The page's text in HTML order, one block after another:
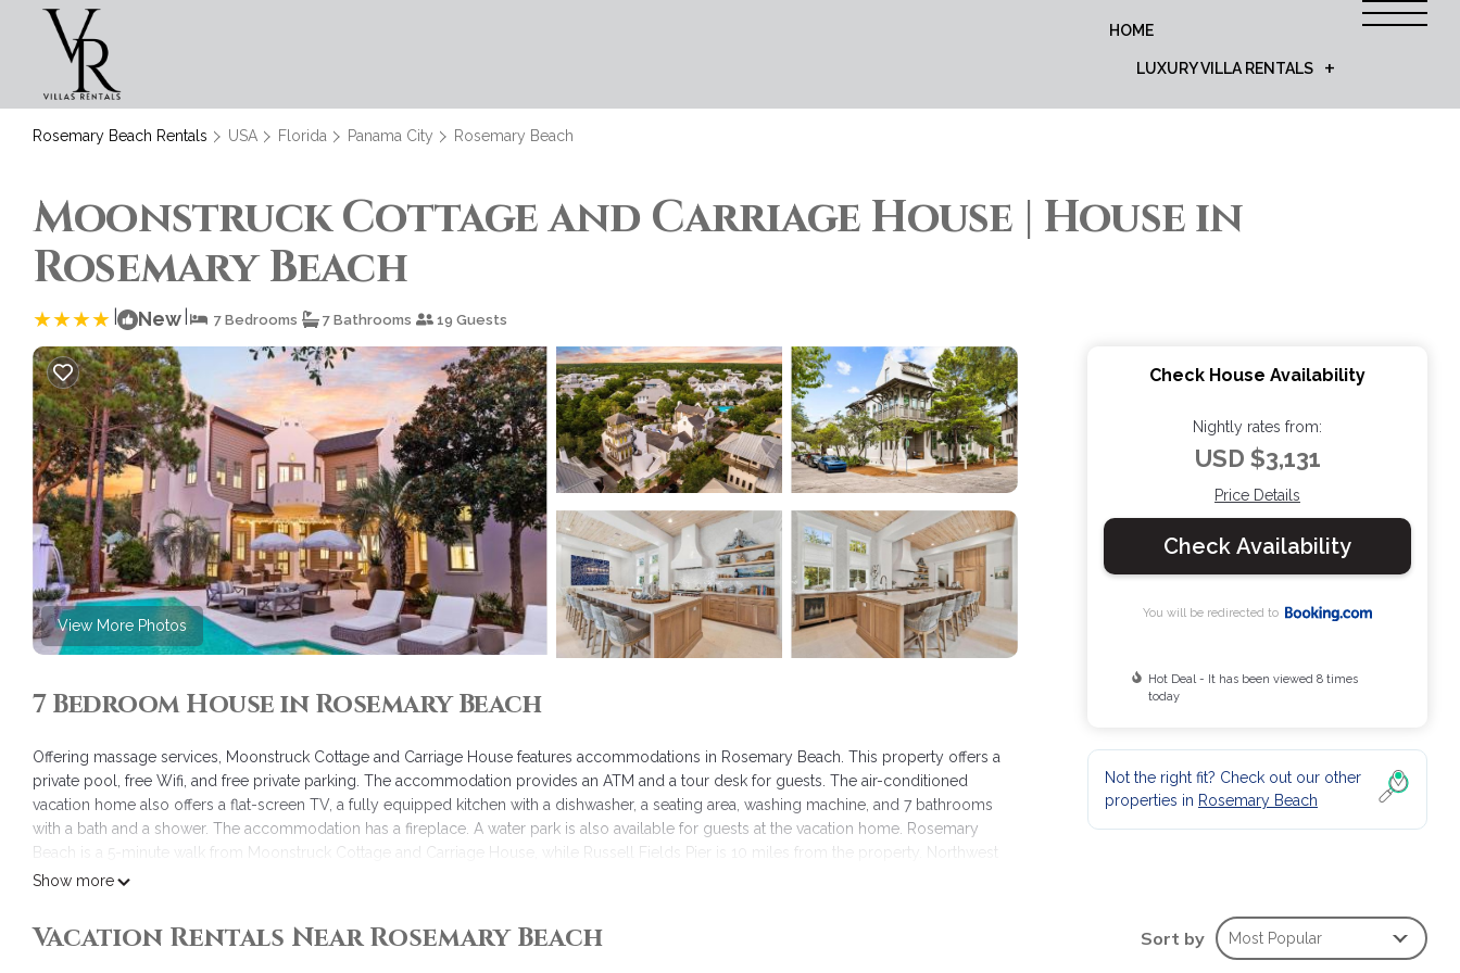
HOME
LUXURY VILLA RENTALS
Rosemary Beach Rentals USA Florida Panama City Rosemary Beach
Moonstruck Cottage and Carriage House | House in
Rosemary Beach
New 7 Bedrooms 7 Bathrooms 19 Guests
View More Photos
7 Bedroom House in Rosemary Beach
Offering massage services, Moonstruck Cottage and Carriage House features accommodations in Rosemary Beach. This property offers a
private pool, free Wifi, and free private parking. The accommodation provides an ATM and a tour desk for guests. The air-conditioned
vacation home also offers a flat-screen TV, a fully equipped kitchen with a dishwasher, a seating area, washing machine, and 7 bathrooms
with a bath and a shower. The accommodation has a fireplace. A water park is also available for guests at the vacation home. Rosemary
Beach is a 5-minute walk from Moonstruck Cottage and Carriage House, while Russell Fields Pier is 10 miles from the property. Northwest
Florida Beaches International Airport is 21 miles away.
Show more
Check House Availability
Nightly rates from:
USD $3,131
Price Details
Check Availability
You will be redirected to
Hot Deal - It has been viewed 8 times
today
Not the right fit? Check out our other
properties in Rosemary Beach
Vacation Rentals Near Rosemary Beach Sort by Most Popular